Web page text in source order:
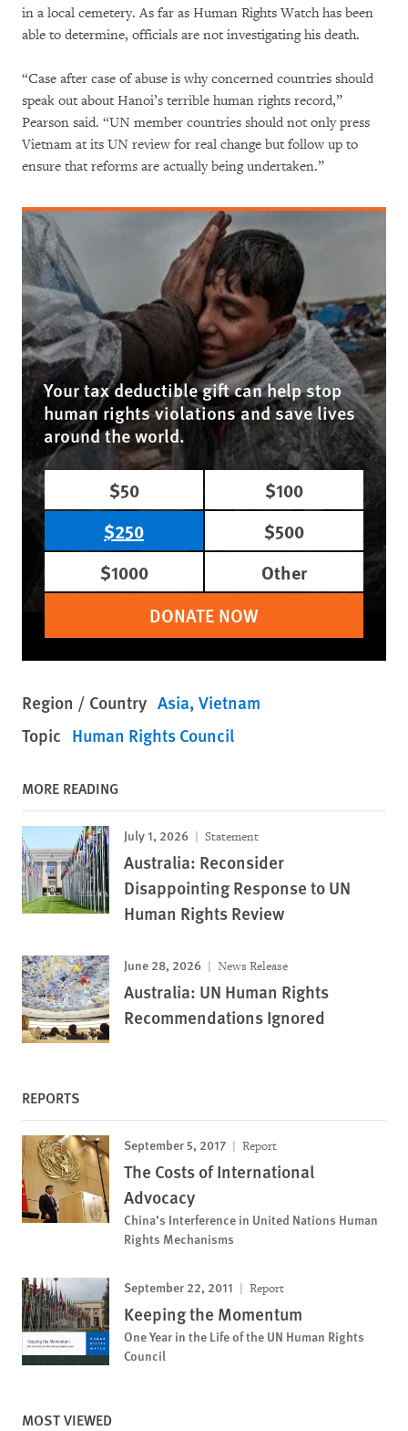
in a local cemetery. As far as Human Rights Watch has been
able to determine, officials are not investigating his death.
“Case after case of abuse is why concerned countries should
speak out about Hanoi’s terrible human rights record,”
Pearson said. “UN member countries should not only press
Vietnam at its UN review for real change but follow up to
ensure that reforms are actually being undertaken.”
Your tax deductible gift can help stop
human rights violations and save lives
around the world.
$50
$100
$250
$500
$1000
Other
DONATE NOW
Region / Country Asia Vietnam
Topic Human Rights Council
MORE READING
July 1, 2026 Statement
Australia: Reconsider
Disappointing Response to UN
Human Rights Review
June 28, 2026 News Release
Australia: UN Human Rights
Recommendations Ignored
REPORTS
September 5, 2017 Report
The Costs of International
Advocacy
China’s Interference in United Nations Human
Rights Mechanisms
September 22, 2011 Report
Keeping the Momentum
One Year in the Life of the UN Human Rights
Council
MOST VIEWED